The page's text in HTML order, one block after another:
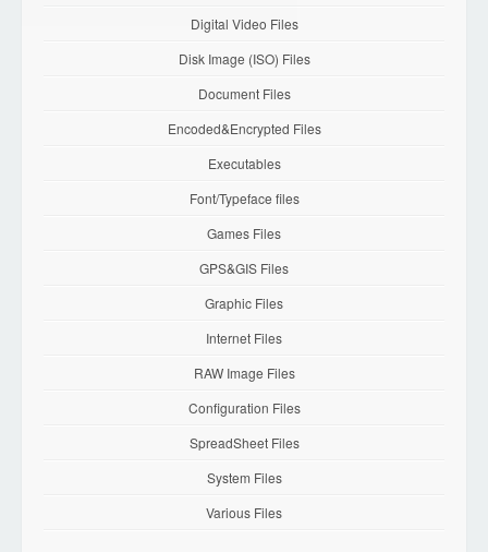
Digital Video Files
Disk Image (ISO) Files
Document Files
Encoded&Encrypted Files
Executables
Font/Typeface files
Games Files
GPS&GIS Files
Graphic Files
Internet Files
RAW Image Files
Configuration Files
SpreadSheet Files
System Files
Various Files